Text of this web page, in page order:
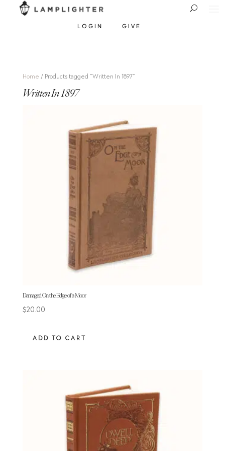
LOGIN GIVE
Home / Products tagged “Written In 1897”
Written In 1897
Damaged On the Edge of a Moor
$20.00
ADD TO CART